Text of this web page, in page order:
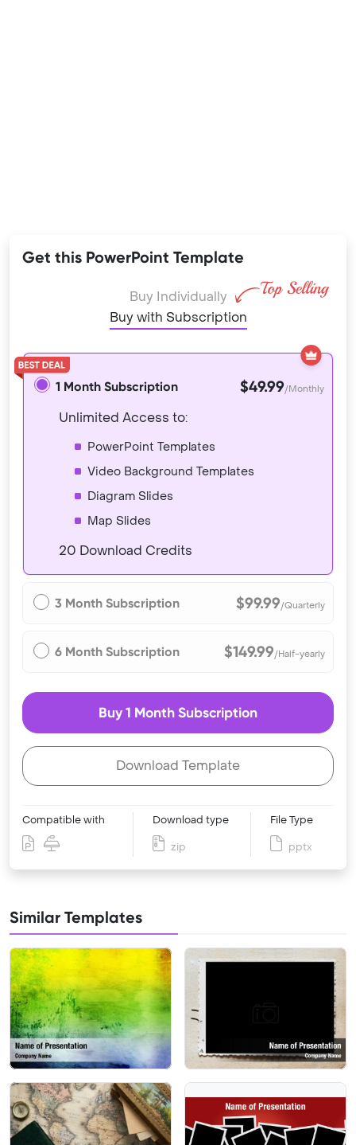
Get this PowerPoint Template
Buy Individually
Buy with Subscription
1 Month Subscription $49.99/Monthly
Unlimited Access to:
PowerPoint Templates
Video Background Templates
Diagram Slides
Map Slides
20 Download Credits
3 Month Subscription $99.99/Quarterly
6 Month Subscription $149.99/Half-yearly
Buy 1 Month Subscription
Download Template
Compatible with Download type
zip
File Type
pptx
Similar Templates